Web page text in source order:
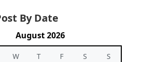
By Date
August 2026
W T F S
S